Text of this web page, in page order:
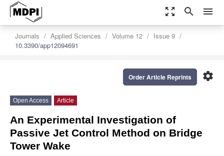
zoom_out_map search menu
Journals Applied Sciences Volume 12
Issue 9
10.3390/app12094691
settings
Order Article Reprints
Open Access Article
An Experimental Investigation of
Passive Jet Control Method on Bridge
Tower Wake